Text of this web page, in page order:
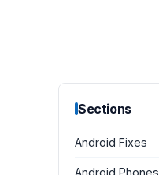
Sections
Android Fixes
Android Phones